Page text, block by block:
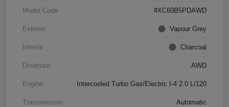
Model Code #XC60B5PDAWD
Exterior Vapour Grey
Interior Charcoal
Drivetrain AWD
Engine Intercooled Turbo Gas/Electric I-4 2.0 L/120
Transmission Automatic